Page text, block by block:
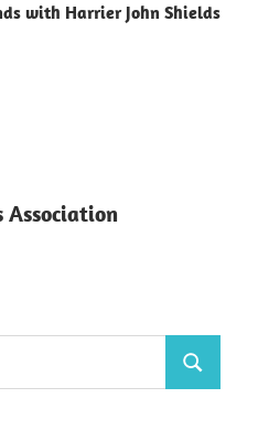
with Harrier John Shields
Association
Search